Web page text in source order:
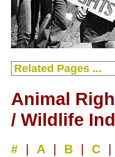
Animal
/ Wildlife
# A B C